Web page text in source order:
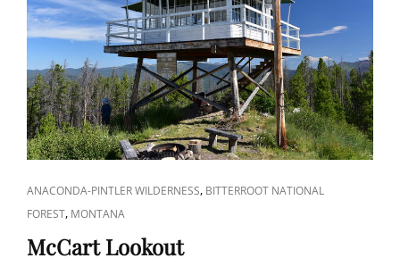
CAT
LINKS
ANACONDA-PINTLER WILDERNESS, BITTERROOT NATIONAL
FOREST, MONTANA
McCart Lookout